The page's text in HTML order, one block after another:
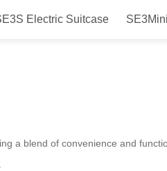
Electric Suitcase
Eco-
a blend of convenience and